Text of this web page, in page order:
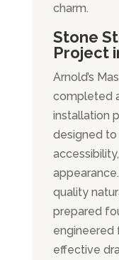
charm.
Stone
Project
Arnold’s
completed
installation
designed to
quality
prepared
engineered
effective